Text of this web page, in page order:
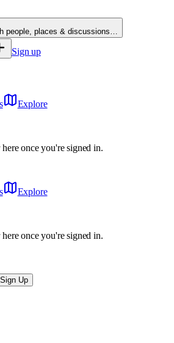
people, places & discussions…
Sign up
Explore
once you're signed in.
Explore
once you're signed in.
Sign Up